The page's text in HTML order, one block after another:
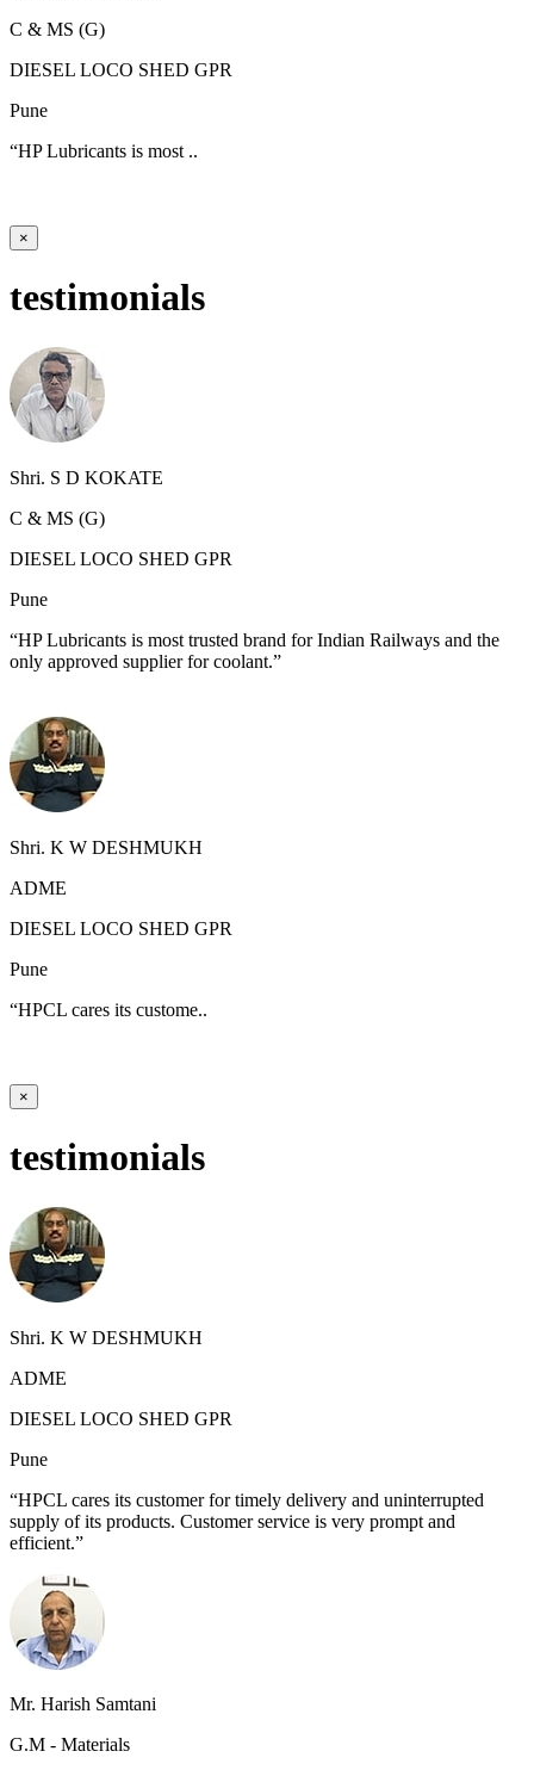
C & MS (G)
DIESEL LOCO SHED GPR
Pune
“HP Lubricants is most ..
×
testimonials
Shri. S D KOKATE
C & MS (G)
DIESEL LOCO SHED GPR
Pune
“HP Lubricants is most trusted brand for Indian Railways and the
only approved supplier for coolant.”
Shri. K W DESHMUKH
ADME
DIESEL LOCO SHED GPR
Pune
“HPCL cares its custome..
×
testimonials
Shri. K W DESHMUKH
ADME
DIESEL LOCO SHED GPR
Pune
“HPCL cares its customer for timely delivery and uninterrupted
supply of its products. Customer service is very prompt and
efficient.”
Mr. Harish Samtani
G.M - Materials